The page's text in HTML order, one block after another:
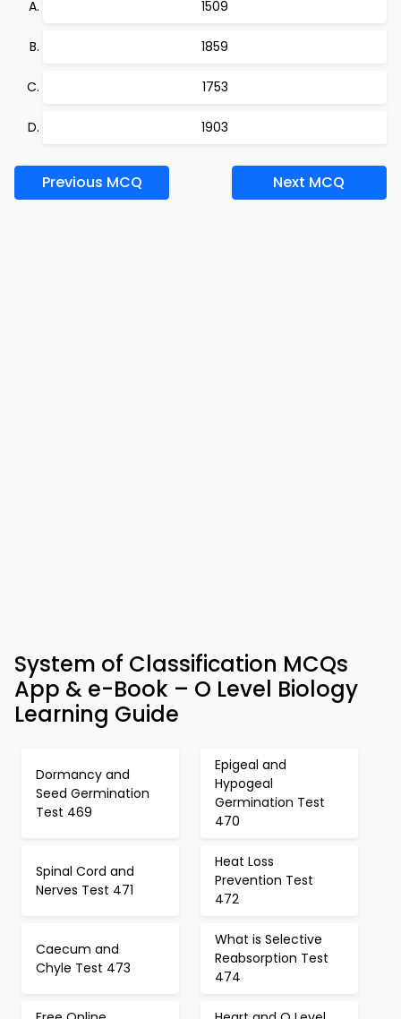
1509
1859
1753
1903
Previous MCQ Next MCQ
System of Classification MCQs
App & e-Book – O Level Biology
Learning Guide
Dormancy and
Seed Germination
Test 469
Epigeal and
Hypogeal
Germination Test
470
Spinal Cord and
Nerves Test 471
Heat Loss
Prevention Test
472
Caecum and
Chyle Test 473
What is Selective
Reabsorption Test
474